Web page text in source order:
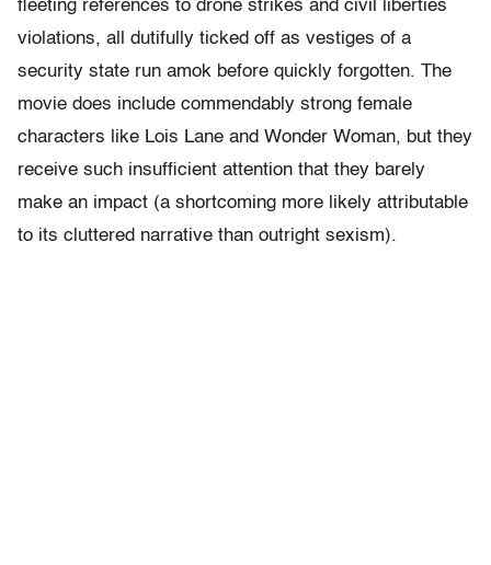
fleeting references to drone strikes and civil liberties
violations, all dutifully ticked off as vestiges of a
security state run amok before quickly forgotten. The
movie does include commendably strong female
characters like Lois Lane and Wonder Woman, but they
receive such insufficient attention that they barely
make an impact (a shortcoming more likely attributable
to its cluttered narrative than outright sexism).